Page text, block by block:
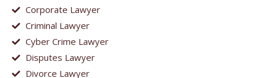
Corporate Lawyer
Criminal Lawyer
Cyber Crime Lawyer
Disputes Lawyer
Divorce Lawyer